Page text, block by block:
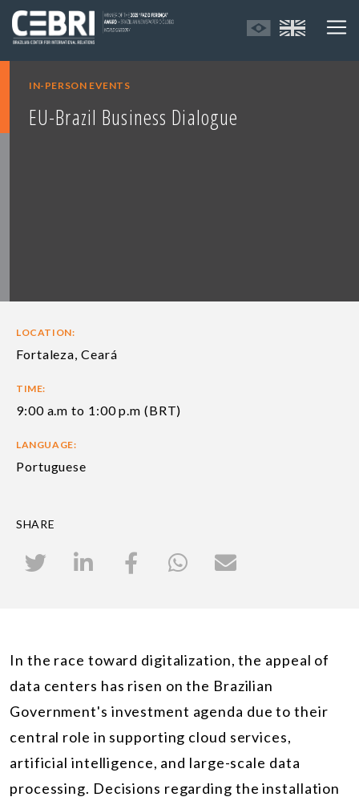
IN-PERSON EVENTS
EU-Brazil Business Dialogue
LOCATION:
Fortaleza, Ceará
TIME:
9:00 a.m to 1:00 p.m (BRT)
LANGUAGE:
Portuguese
SHARE
In the race toward digitalization, the appeal of
data centers has risen on the Brazilian
Government's investment agenda due to their
central role in supporting cloud services,
artificial intelligence, and large-scale data
processing. Decisions regarding the installation